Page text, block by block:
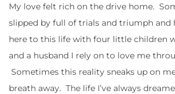
My love felt rich on the drive home.
slipped by full of trials and triumph and
here to this life with four little children
and a husband I rely on to love me
Sometimes this reality sneaks up on
breath away. The life I’ve always